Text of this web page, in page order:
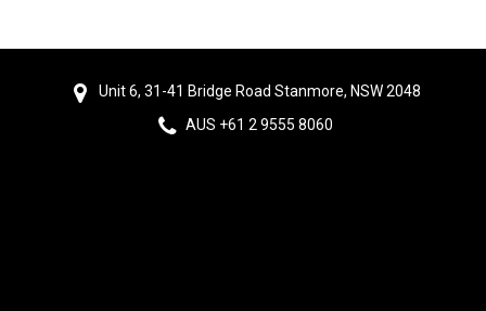
Unit 6, 31-41 Bridge Road Stanmore, NSW 2048
AUS +61 2 9555 8060